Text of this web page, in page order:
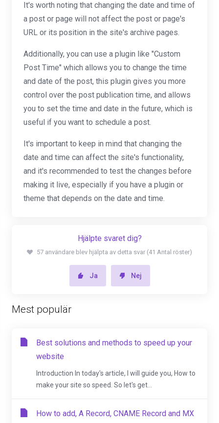
It's worth noting that changing the date and time of
a post or page will not affect the post or page's
URL or its position in the site's archive pages.
Additionally, you can use a plugin like "Custom
Post Time" which allows you to change the time
and date of the post, this plugin gives you more
control over the post publication time, and allows
you to set the time and date in the future, which is
useful if you want to schedule a post.
It's important to keep in mind that changing the
date and time can affect the site's functionality,
and it's recommended to test the changes before
making it live, especially if you have a plugin or
theme that depends on the date and time.
Hjälpte svaret dig?
57 användare blev hjälpta av detta svar (41 Antal röster)
Ja Nej
Mest populär
Best solutions and methods to speed up your
website
Introduction In today's article, I will guide you, How to
make your site so speed. So let's get...
How to add, A Record, CNAME Record and MX